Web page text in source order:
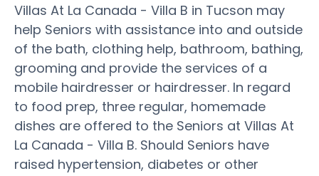
Villas At La Canada - Villa B in Tucson may
help Seniors with assistance into and outside
of the bath, clothing help, bathroom, bathing,
grooming and provide the services of a
mobile hairdresser or hairdresser. In regard
to food prep, three regular, homemade
dishes are offered to the Seniors at Villas At
La Canada - Villa B. Should Seniors have
raised hypertension, diabetes or other